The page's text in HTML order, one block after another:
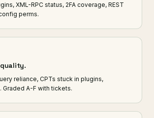
XML-RPC status, 2FA coverage, REST
perms.
reliance, CPTs stuck in plugins,
Graded A-F with tickets.